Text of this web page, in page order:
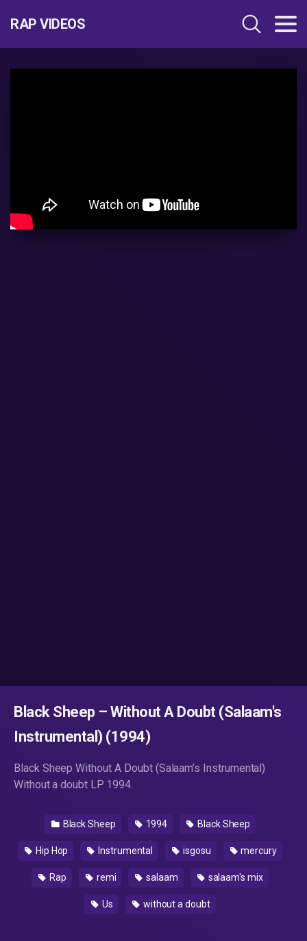
RAP VIDEOS
Black Sheep – Without A Doubt (Salaam's
Instrumental) (1994)
Black Sheep Without A Doubt (Salaam’s Instrumental)
Without a doubt LP 1994.
Black Sheep 1994 Black Sheep
Hip Hop Instrumental isgosu mercury
Rap remi salaam salaam's mix
Us without a doubt